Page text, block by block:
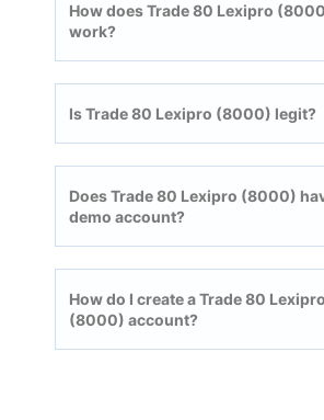
How does Trade 80 Lexipro
work?
Is Trade 80 Lexipro (8000) legit?
Does Trade 80 Lexipro (8000)
demo account?
How do I create a Trade 80 Lexipro
(8000) account?